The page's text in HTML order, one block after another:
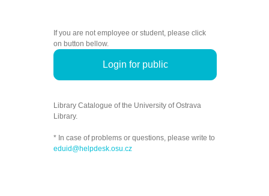
If you are not employee or student, please click
on button bellow.
Login for public
Library Catalogue of the University of Ostrava
Library.
* In case of problems or questions, please write to
eduid@helpdesk.osu.cz